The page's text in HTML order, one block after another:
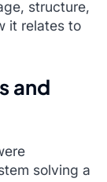
structure,
it relates to
and
solving a